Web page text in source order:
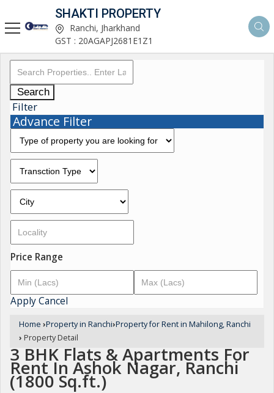
SHAKTI PROPERTY
Ranchi, Jharkhand
GST : 20AGAPJ2681E1Z1
Search
Filter
Advance Filter
Price Range
ApplyCancel
Home ›Property in Ranchi›Property for Rent in Mahilong, Ranchi
› Property Detail
3 BHK Flats & Apartments For
Rent In Ashok Nagar, Ranchi
(1800 Sq.ft.)